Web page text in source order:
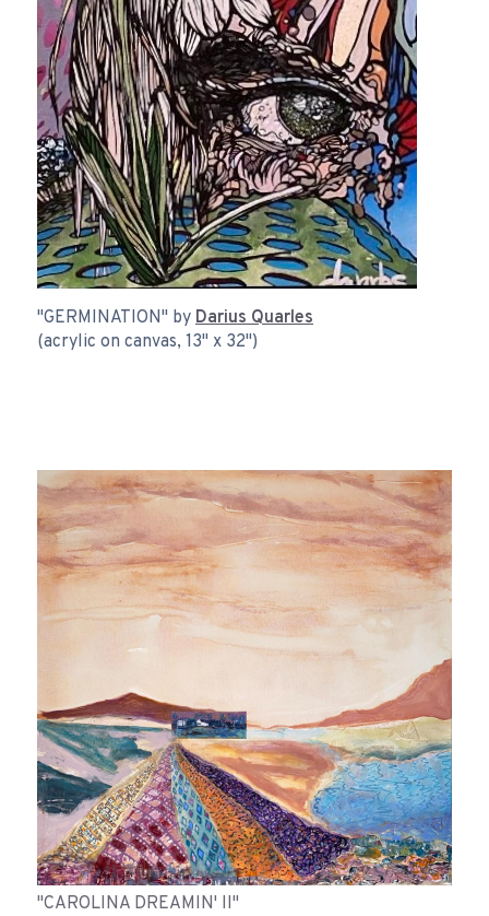
"GERMINATION" by Darius Quarles
(acrylic on canvas, 13" x 32")
"CAROLINA DREAMIN' II"